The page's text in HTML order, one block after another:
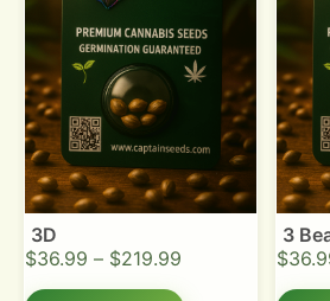
3D
$36.99 – $219.99
3
$